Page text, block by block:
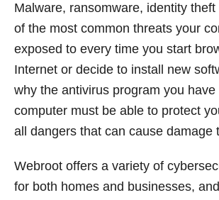
Malware, ransomware, identity
of the most common threats your
exposed to every time you start
Internet or decide to install new
why the antivirus program you have
computer must be able to protect
all dangers that can cause damage
Webroot offers a variety of
for both homes and businesses,